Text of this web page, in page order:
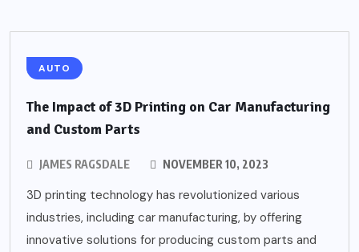
AUTO
The Impact of 3D Printing on Car Manufacturing
and Custom Parts
JAMES RAGSDALE NOVEMBER 10, 2023
3D printing technology has revolutionized various
industries, including car manufacturing, by offering
innovative solutions for producing custom parts and